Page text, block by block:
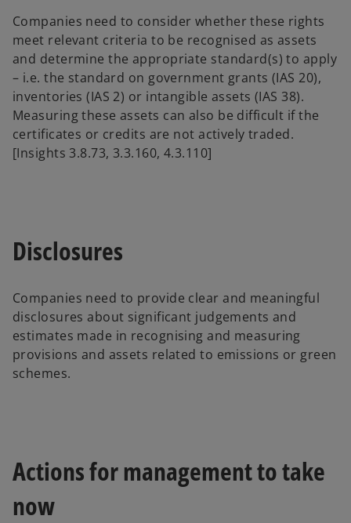
Companies need to consider whether these rights
meet relevant criteria to be recognised as assets
and determine the appropriate standard(s) to apply
– i.e. the standard on government grants (IAS 20),
inventories (IAS 2) or intangible assets (IAS 38).
Measuring these assets can also be difficult if the
certificates or credits are not actively traded.
[Insights 3.8.73, 3.3.160, 4.3.110]
Disclosures
Companies need to provide clear and meaningful
disclosures about significant judgements and
estimates made in recognising and measuring
provisions and assets related to emissions or green
schemes.
Actions for management to take
now